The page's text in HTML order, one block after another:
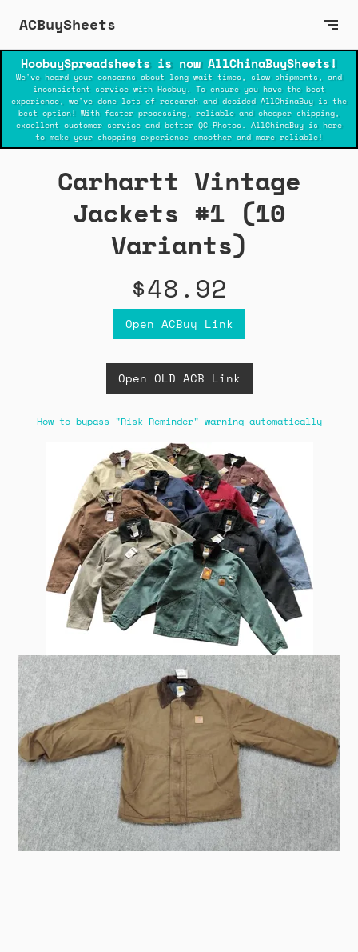
ACBuySheets
HoobuySpreadsheets is now AllChinaBuySheets!
We've heard your concerns about long wait times, slow shipments, and
inconsistent service with Hoobuy. To ensure you have the best
experience, we've done lots of research and decided AllChinaBuy is the
best option! With faster processing, reliable and cheaper shipping,
excellent customer service and better QC-Photos. AllChinaBuy is here
to make your shopping experience smoother and more reliable!
Carhartt Vintage
Jackets #1 (10
Variants)
$48.92
Open ACBuy Link
Open OLD ACB Link
How to bypass "Risk Reminder" warning automatically